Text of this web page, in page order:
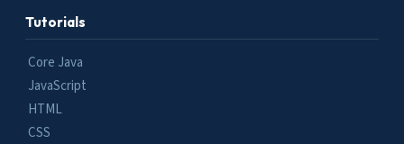
Tutorials
Core Java
JavaScript
HTML
CSS